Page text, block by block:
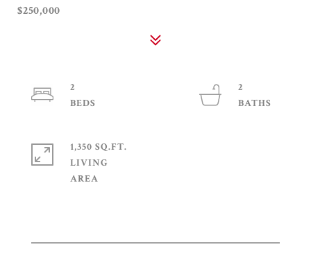
$250,000
2
2
1,350 SQ.FT.
LIVING